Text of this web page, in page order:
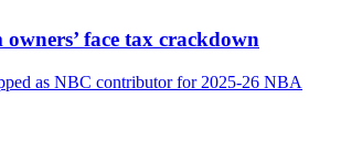
owners’ face tax crackdown